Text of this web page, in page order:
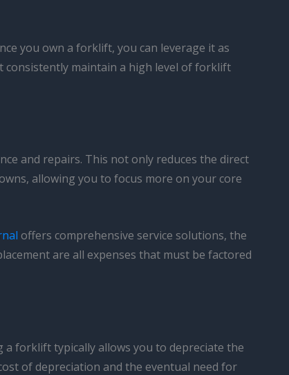
you own a forklift, you can leverage it as
consistently maintain a high level of forklift
and repairs. This not only reduces the direct
allowing you to focus more on your core
offers comprehensive service solutions, the
are all expenses that must be factored
forklift typically allows you to depreciate the
of depreciation and the eventual need for